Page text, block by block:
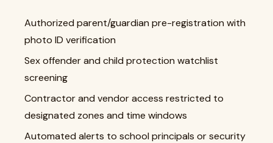
Authorized parent/guardian pre-registration with
photo ID verification
Sex offender and child protection watchlist
screening
Contractor and vendor access restricted to
designated zones and time windows
Automated alerts to school principals or security